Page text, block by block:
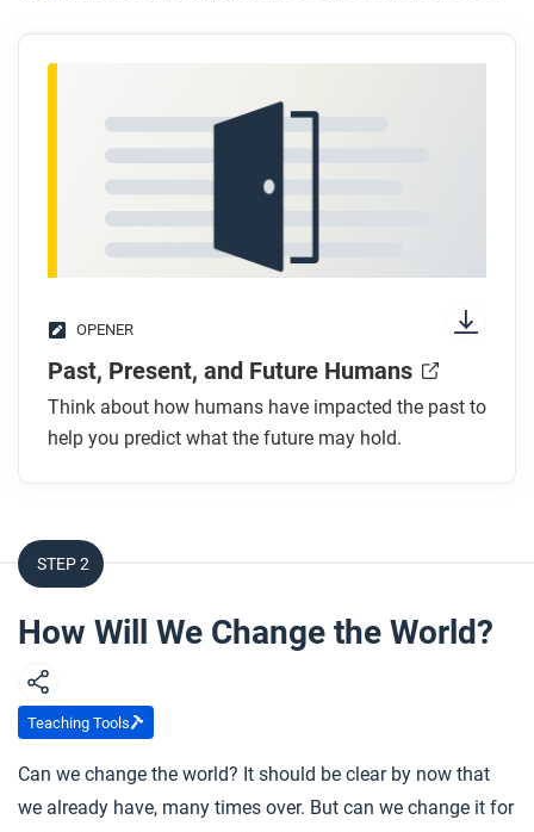
OPENER
Past, Present, and Future Humans
Think about how humans have impacted the past to
help you predict what the future may hold.
STEP 2
How Will We Change the World?
Teaching Tools
Can we change the world? It should be clear by now that
we already have, many times over. But can we change it for